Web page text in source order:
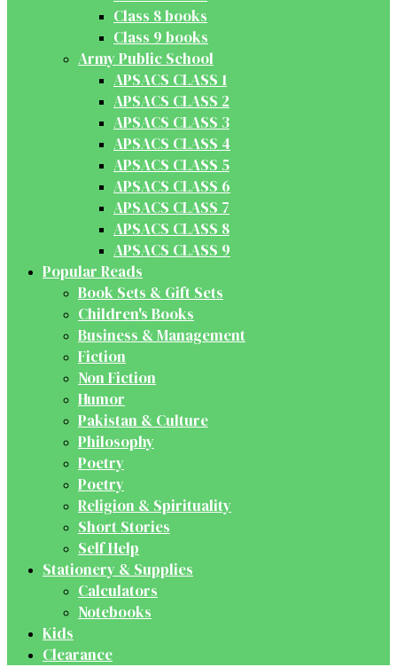
Class 8 books
Class 9 books
Army Public School
APSACS CLASS 1
APSACS CLASS 2
APSACS CLASS 3
APSACS CLASS 4
APSACS CLASS 5
APSACS CLASS 6
APSACS CLASS 7
APSACS CLASS 8
APSACS CLASS 9
Popular Reads
Book Sets & Gift Sets
Children's Books
Business & Management
Fiction
Non Fiction
Humor
Pakistan & Culture
Philosophy
Poetry
Poetry
Religion & Spirituality
Short Stories
Self Help
Stationery & Supplies
Calculators
Notebooks
Kids
Clearance